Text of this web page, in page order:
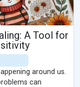
A Tool for
around us.
can